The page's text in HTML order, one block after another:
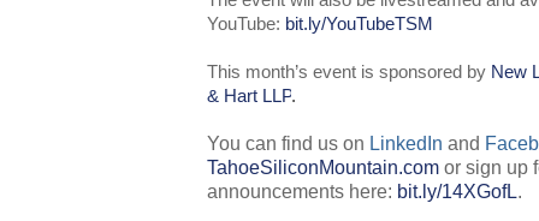
YouTube: bit.ly/YouTubeTSM
This month’s event is sponsored by New
& Hart LLP.
You can find us on LinkedIn and
TahoeSiliconMountain.com or sign up
announcements here: bit.ly/14XGofL.